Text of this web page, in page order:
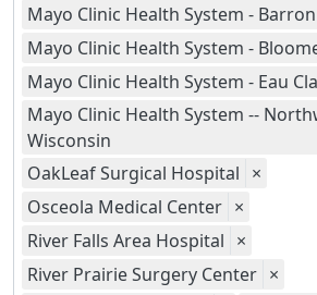
Mayo Clinic Health System - Barron
Mayo Clinic Health System -
Mayo Clinic Health System - Eau
Mayo Clinic Health System --
Wisconsin
OakLeaf Surgical Hospital ×
Osceola Medical Center ×
River Falls Area Hospital ×
River Prairie Surgery Center ×